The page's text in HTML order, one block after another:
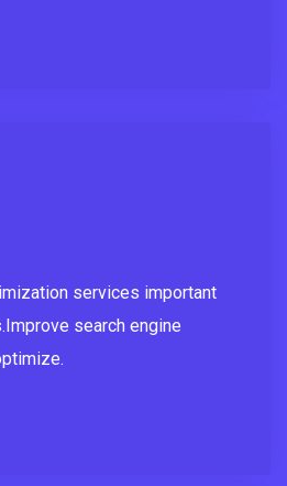
services important
search engine